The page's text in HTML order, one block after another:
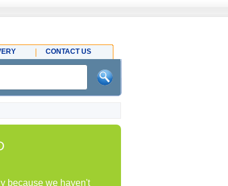
CONTACT US
because we haven't